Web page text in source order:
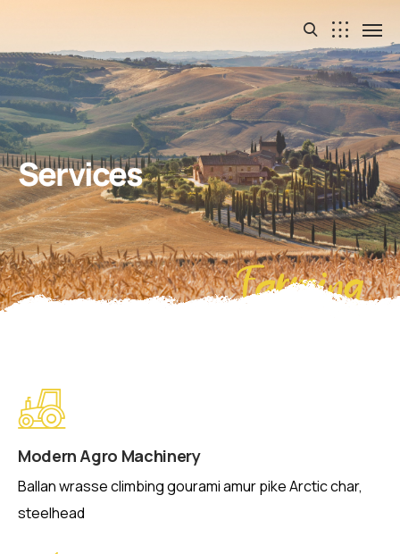
Services
Farming
Modern Agro Machinery
Ballan wrasse climbing gourami amur pike Arctic char,
steelhead